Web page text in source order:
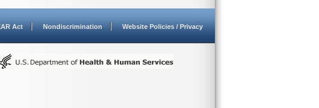
Act Nondiscrimination Website Policies / Privacy